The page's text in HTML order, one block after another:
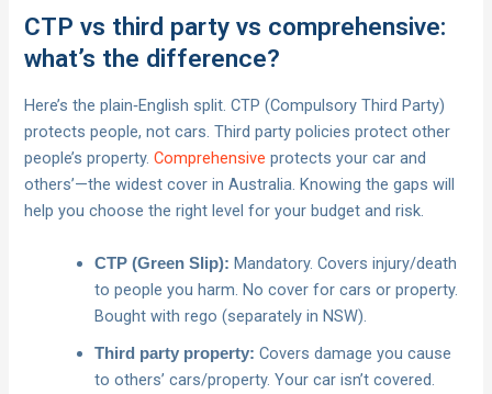
CTP vs third party vs comprehensive:
what’s the difference?
Here’s the plain‑English split. CTP (Compulsory Third Party)
protects people, not cars. Third party policies protect other
people’s property.Comprehensive protects your car and
others’—the widest cover in Australia. Knowing the gaps will
help you choose the right level for your budget and risk.
CTP (Green Slip): Mandatory. Covers injury/death
to people you harm. No cover for cars or property.
Bought with rego (separately in NSW).
Third party property: Covers damage you cause
to others’ cars/property. Your car isn’t covered.